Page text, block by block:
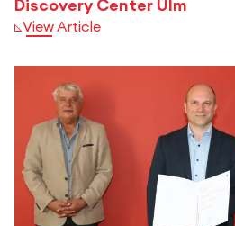
Discovery Center Ulm
View Article